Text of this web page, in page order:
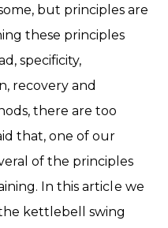
but principles are
these principles
specificity,
recovery and
there are too
that, one of our
of the principles
In this article we
kettlebell swing